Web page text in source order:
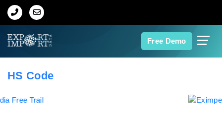
Free Demo
Home
HS Code